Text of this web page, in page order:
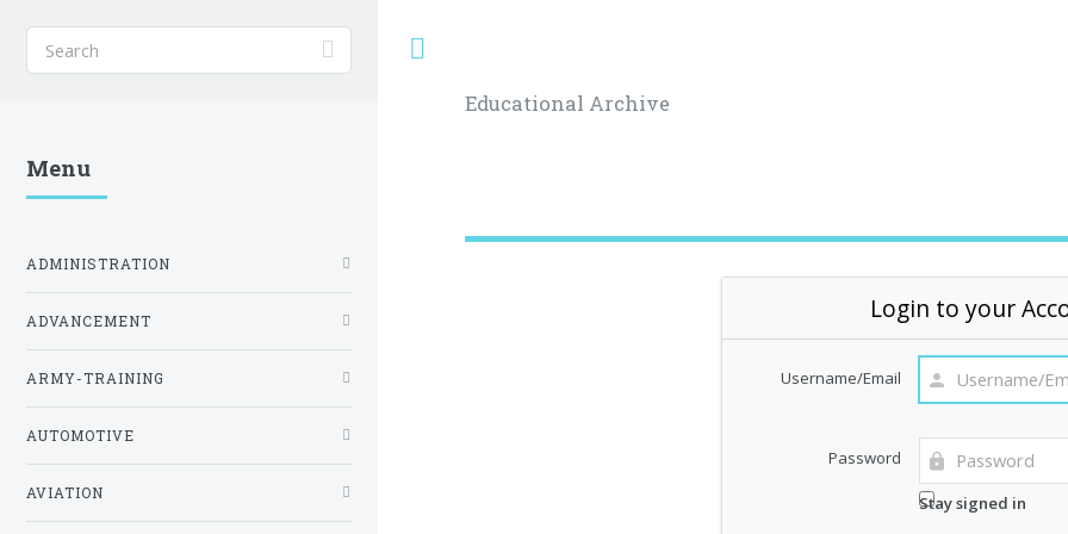
Educational Archive
Login to your
Username/Email
Password
Stay signed in
Menu
ADMINISTRATION
ADVANCEMENT
ARMY-TRAINING
AUTOMOTIVE
AVIATION